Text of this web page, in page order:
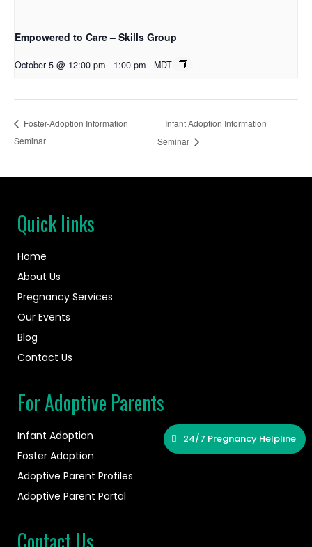
Empowered to Care – Skills Group
October 5 @ 12:00 pm - 1:00 pm MDT
Foster-Adoption Information
Seminar
Infant Adoption Information
Seminar
Quick links
Home
About Us
Pregnancy Services
Our Events
Blog
Contact Us
For Adoptive Parents
Infant Adoption
Foster Adoption
Adoptive Parent Profiles
Adoptive Parent Portal
Contact Us
24/7 Pregnancy Helpline